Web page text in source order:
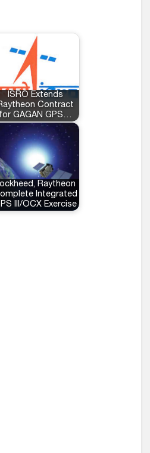
ISRO Extends
Contract
for GAGAN GPS…
Raytheon
Integrated
III/OCX Exercise